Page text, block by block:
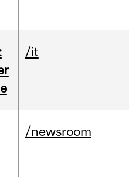
/it
/newsroom